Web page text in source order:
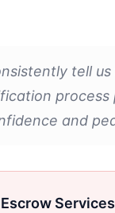
tell
process
and